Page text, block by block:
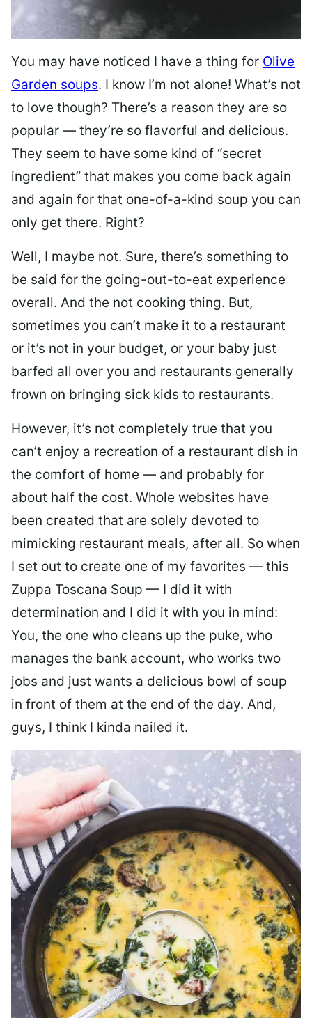
You may have noticed I have a thing for Olive
Garden soups. I know I’m not alone! What’s not
to love though? There’s a reason they are so
popular — they’re so flavorful and delicious.
They seem to have some kind of “secret
ingredient” that makes you come back again
and again for that one-of-a-kind soup you can
only get there. Right?
Well, I maybe not. Sure, there’s something to
be said for the going-out-to-eat experience
overall. And the not cooking thing. But,
sometimes you can’t make it to a restaurant
or it’s not in your budget, or your baby just
barfed all over you and restaurants generally
frown on bringing sick kids to restaurants.
However, it’s not completely true that you
can’t enjoy a recreation of a restaurant dish in
the comfort of home — and probably for
about half the cost. Whole websites have
been created that are solely devoted to
mimicking restaurant meals, after all. So when
I set out to create one of my favorites — this
Zuppa Toscana Soup — I did it with
determination and I did it with you in mind:
You, the one who cleans up the puke, who
manages the bank account, who works two
jobs and just wants a delicious bowl of soup
in front of them at the end of the day. And,
guys, I think I kinda nailed it.